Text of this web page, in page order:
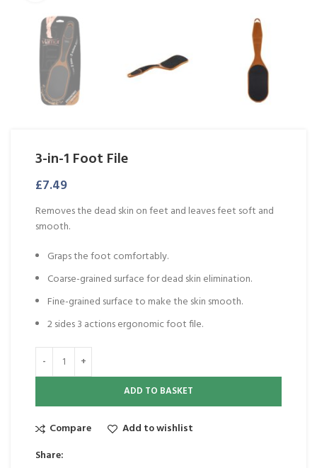
3-in-1 Foot File
£7.49
Removes the dead skin on feet and leaves feet soft and
smooth.
Graps the foot comfortably.
Coarse-grained surface for dead skin elimination.
Fine-grained surface to make the skin smooth.
2 sides 3 actions ergonomic foot file.
ADD TO BASKET
Compare
Add to wishlist
Share: